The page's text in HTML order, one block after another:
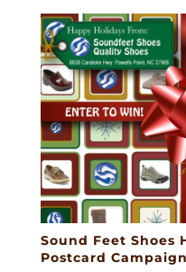
Sound Feet Shoes
Postcard Campaign